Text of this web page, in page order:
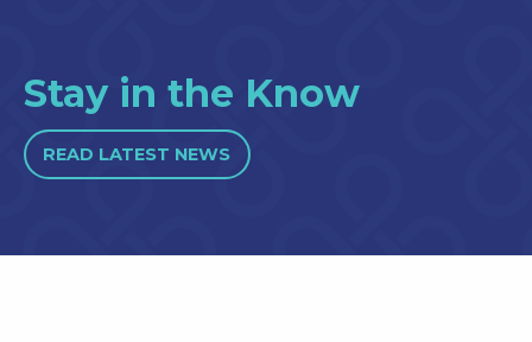
Stay in the Know
READ LATEST NEWS